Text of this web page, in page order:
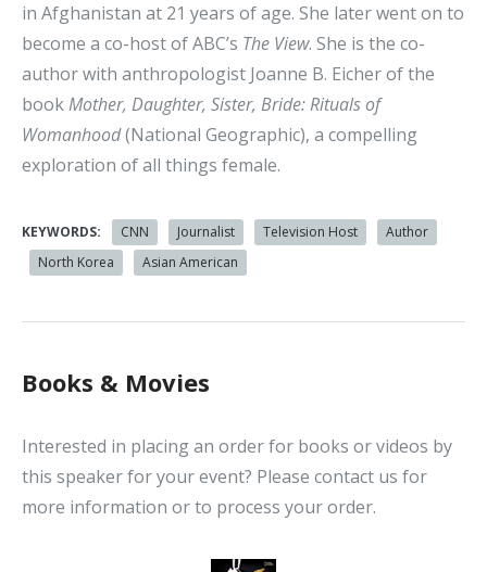
in Afghanistan at 21 years of age. She later went on to
become a co-host of ABC’s The View. She is the co-
author with anthropologist Joanne B. Eicher of the
bookMother, Daughter, Sister, Bride: Rituals of
Womanhood(National Geographic), a compelling
exploration of all things female.
KEYWORDS: CNN Journalist Television Host
Author
North Korea
Asian American
Books & Movies
Interested in placing an order for books or videos by
this speaker for your event? Please contact us for
more information or to process your order.